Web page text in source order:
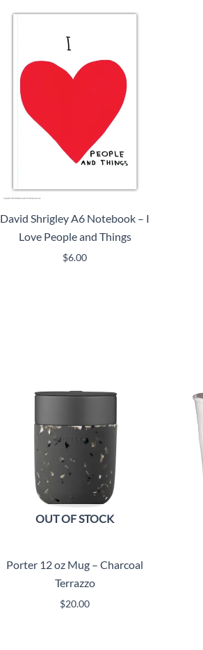
David Shrigley A6 Notebook – I
Love People and Things
$6.00
OUT OF STOCK
Porter 12 oz Mug – Charcoal
Terrazzo
$20.00